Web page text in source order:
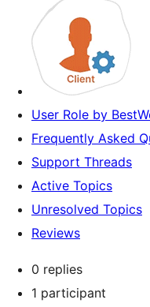
User Role by
Frequently Asked
Support Threads
Active Topics
Unresolved Topics
Reviews
0 replies
1 participant